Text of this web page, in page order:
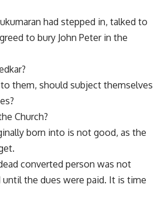
had stepped in, talked to
to bury John Peter in the
them, should subject themselves
Church?
born into is not good, as the
converted person was not
the dues were paid. It is time